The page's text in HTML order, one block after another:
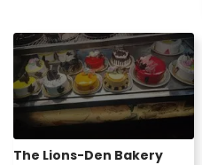
The Lions-Den Bakery